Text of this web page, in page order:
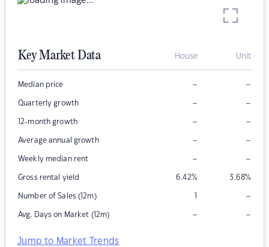
Key Market Data House Unit
Median price – –
Quarterly growth – –
12-month growth – –
Average annual growth – –
Weekly median rent – –
Gross rental yield 6.42% 3.68%
Number of Sales (12m) 1 –
Avg. Days on Market (12m) – –
Jump to Market Trends